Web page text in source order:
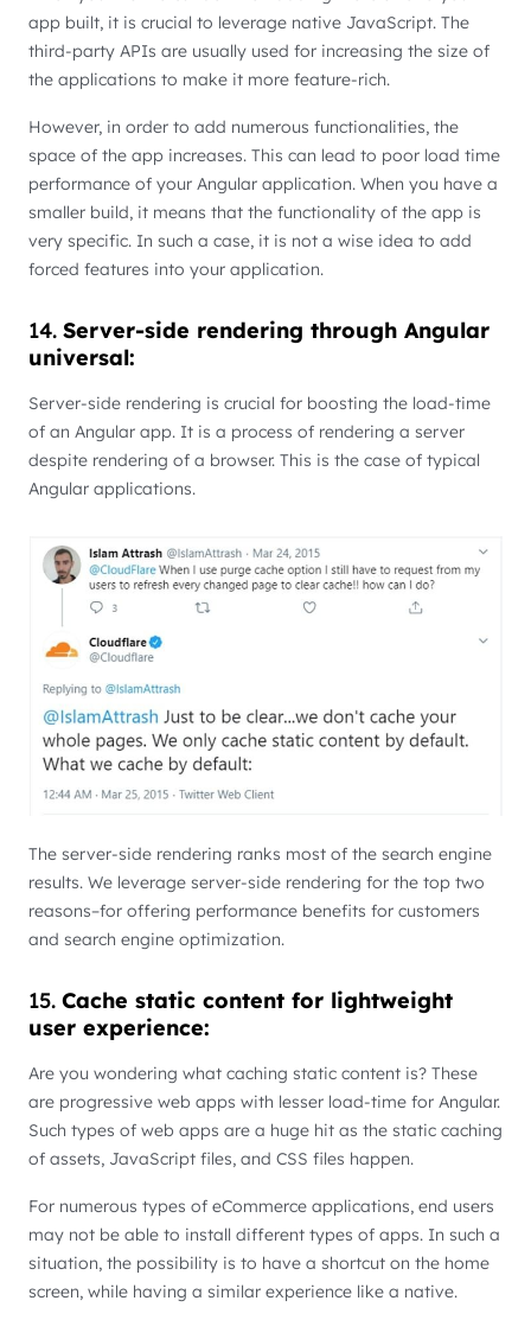
app built, it is crucial to leverage native JavaScript. The
third-party APIs are usually used for increasing the size of
the applications to make it more feature-rich.
However, in order to add numerous functionalities, the
space of the app increases. This can lead to poor load time
performance of your Angular application. When you have a
smaller build, it means that the functionality of the app is
very specific. In such a case, it is not a wise idea to add
forced features into your application.
14. Server-side rendering through Angular
universal:
Server-side rendering is crucial for boosting the load-time
of an Angular app. It is a process of rendering a server
despite rendering of a browser. This is the case of typical
Angular applications.
The server-side rendering ranks most of the search engine
results. We leverage server-side rendering for the top two
reasons–for offering performance benefits for customers
and search engine optimization.
15. Cache static content for lightweight
user experience:
Are you wondering what caching static content is? These
are progressive web apps with lesser load-time for Angular.
Such types of web apps are a huge hit as the static caching
of assets, JavaScript files, and CSS files happen.
For numerous types of eCommerce applications, end users
may not be able to install different types of apps. In such a
situation, the possibility is to have a shortcut on the home
screen, while having a similar experience like a native.